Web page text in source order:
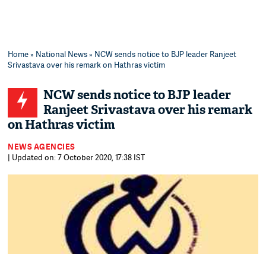
Home» National News» NCW sends notice to BJP leader Ranjeet
Srivastava over his remark on Hathras victim
NCW sends notice to BJP leader
Ranjeet Srivastava over his remark
on Hathras victim
NEWS AGENCIES
| Updated on: 7 October 2020, 17:38 IST